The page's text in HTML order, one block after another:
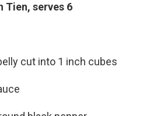
Tien, serves 6
cut into 1 inch cubes